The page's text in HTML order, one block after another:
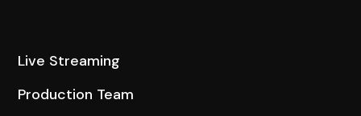
Live Streaming
Production Team